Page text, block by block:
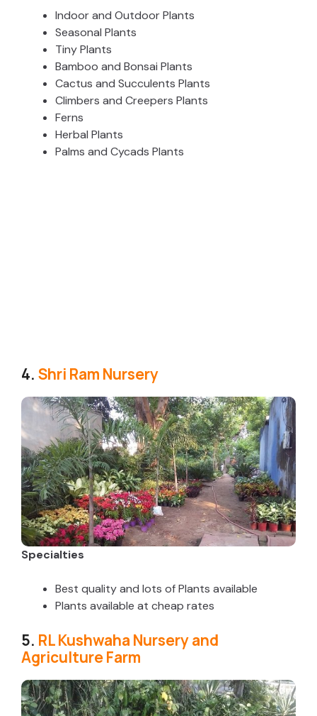
Indoor and Outdoor Plants
Seasonal Plants
Tiny Plants
Bamboo and Bonsai Plants
Cactus and Succulents Plants
Climbers and Creepers Plants
Ferns
Herbal Plants
Palms and Cycads Plants
4. Shri Ram Nursery
Specialties
Best quality and lots of Plants available
Plants available at cheap rates
5. RL Kushwaha Nursery and
Agriculture Farm